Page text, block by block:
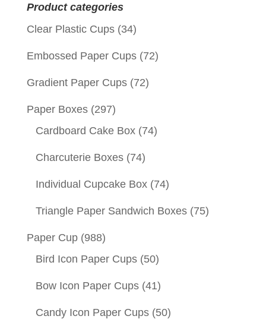
Product categories
Clear Plastic Cups (34)
Embossed Paper Cups (72)
Gradient Paper Cups (72)
Paper Boxes (297)
Cardboard Cake Box (74)
Charcuterie Boxes (74)
Individual Cupcake Box (74)
Triangle Paper Sandwich Boxes (75)
Paper Cup (988)
Bird Icon Paper Cups (50)
Bow Icon Paper Cups (41)
Candy Icon Paper Cups (50)